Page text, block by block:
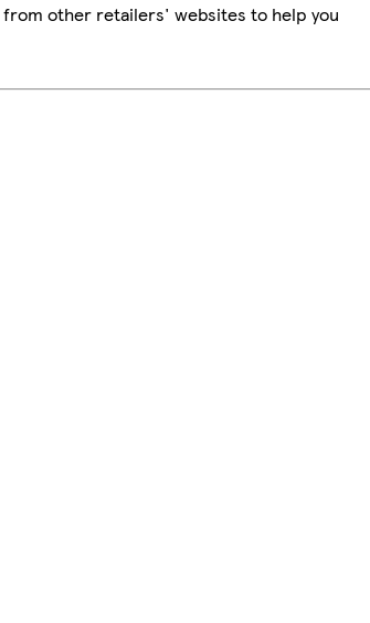
other retailers' websites to help you